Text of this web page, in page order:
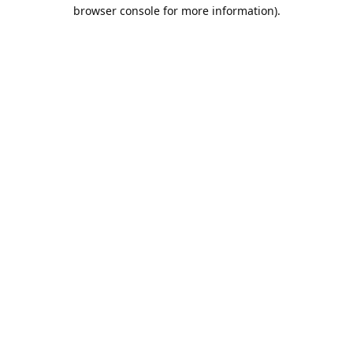
browser console for more information).